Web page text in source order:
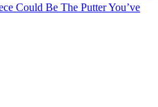
Could Be The Putter You’ve